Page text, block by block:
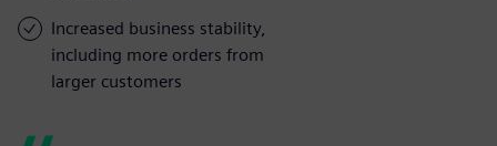
Increased business stability,
including more orders from
larger customers